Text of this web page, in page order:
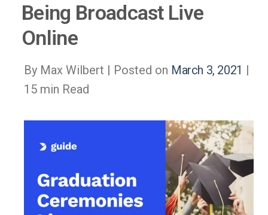
Being Broadcast Live
Online
By Max Wilbert | Posted on March 3, 2021 |
15 min Read